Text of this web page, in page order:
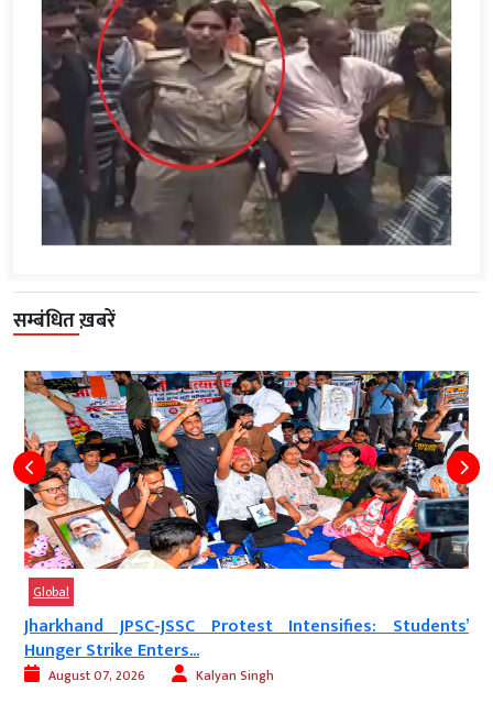
सम्बंधित ख़बरें
JPSC-JSSC Protest Intensifies: Students’
Enters...
2026 Kalyan Singh
‘Munir